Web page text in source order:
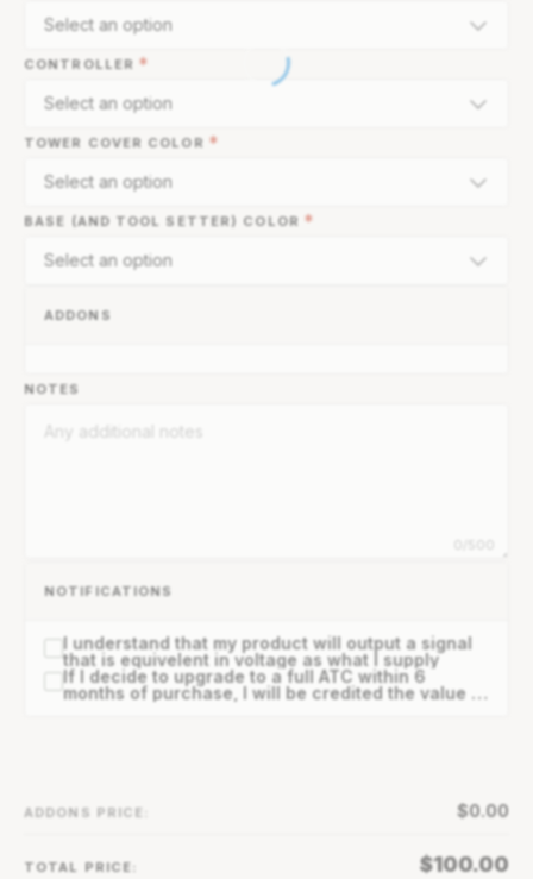
Select an option
CONTROLLER *
Select an option
TOWER COVER COLOR *
Select an option
BASE (AND TOOL SETTER) COLOR *
Select an option
ADDONS
NOTES
NOTIFICATIONS
I understand that my product will output a signal
that is equivelent in voltage as what I supply
If I decide to upgrade to a full ATC within 6
months of purchase, I will be credited the value of
ADDONS PRICE: $0.00
TOTAL PRICE: $100.00